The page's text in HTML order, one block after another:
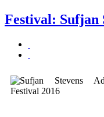
Festival: Sufjan